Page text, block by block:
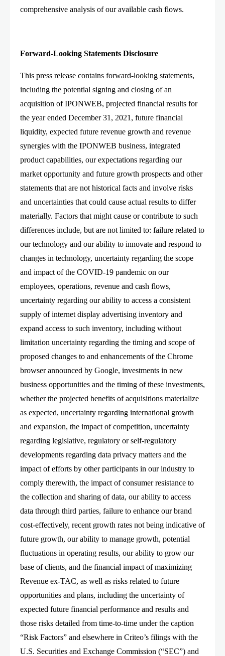
comprehensive analysis of our available cash flows.
Forward-Looking Statements Disclosure
This press release contains forward-looking statements,
including the potential signing and closing of an
acquisition of IPONWEB, projected financial results for
the year ended December 31, 2021, future financial
liquidity, expected future revenue growth and revenue
synergies with the IPONWEB business, integrated
product capabilities, our expectations regarding our
market opportunity and future growth prospects and other
statements that are not historical facts and involve risks
and uncertainties that could cause actual results to differ
materially. Factors that might cause or contribute to such
differences include, but are not limited to: failure related to
our technology and our ability to innovate and respond to
changes in technology, uncertainty regarding the scope
and impact of the COVID-19 pandemic on our
employees, operations, revenue and cash flows,
uncertainty regarding our ability to access a consistent
supply of internet display advertising inventory and
expand access to such inventory, including without
limitation uncertainty regarding the timing and scope of
proposed changes to and enhancements of the Chrome
browser announced by Google, investments in new
business opportunities and the timing of these investments,
whether the projected benefits of acquisitions materialize
as expected, uncertainty regarding international growth
and expansion, the impact of competition, uncertainty
regarding legislative, regulatory or self-regulatory
developments regarding data privacy matters and the
impact of efforts by other participants in our industry to
comply therewith, the impact of consumer resistance to
the collection and sharing of data, our ability to access
data through third parties, failure to enhance our brand
cost-effectively, recent growth rates not being indicative of
future growth, our ability to manage growth, potential
fluctuations in operating results, our ability to grow our
base of clients, and the financial impact of maximizing
Revenue ex-TAC, as well as risks related to future
opportunities and plans, including the uncertainty of
expected future financial performance and results and
those risks detailed from time-to-time under the caption
“Risk Factors” and elsewhere in Criteo’s filings with the
U.S. Securities and Exchange Commission (“SEC”) and